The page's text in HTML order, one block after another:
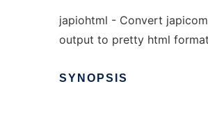
japiohtml - Convert
output to pretty html
SYNOPSIS